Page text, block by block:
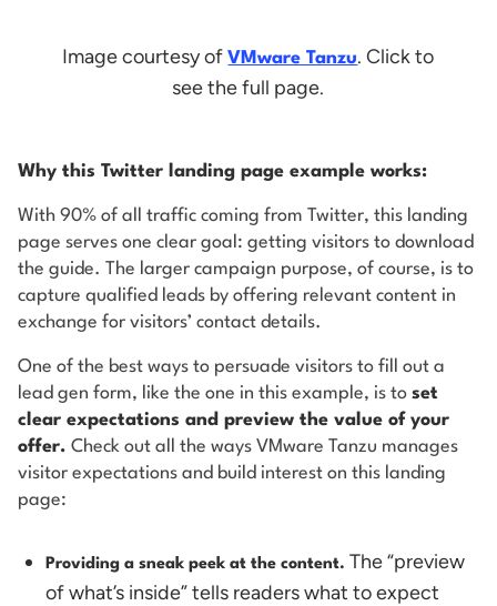
Image courtesy ofVMware Tanzu. Click to
see the full page.
Why this Twitter landing page example works:
With 90% of all traffic coming from Twitter, this landing
page serves one clear goal: getting visitors to download
the guide. The larger campaign purpose, of course, is to
capture qualified leads by offering relevant content in
exchange for visitors’ contact details.
One of the best ways to persuade visitors to fill out a
lead gen form, like the one in this example, is to set
clear expectations and preview the value of your
offer. Check out all the ways VMware Tanzu manages
visitor expectations and build interest on this landing
page:
Providing a sneak peek at the content. The “preview
of what’s inside” tells readers what to expect